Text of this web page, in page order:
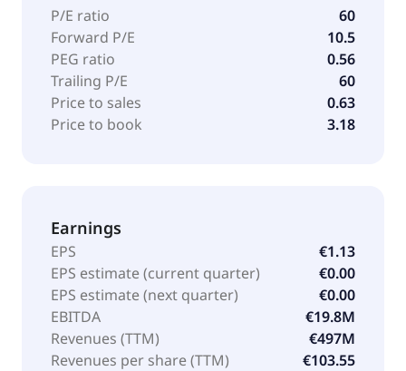
P/E ratio
60
Forward P/E
10.5
PEG ratio
0.56
Trailing P/E
60
Price to sales
0.63
Price to book
3.18
Earnings
EPS
€1.13
EPS estimate (current quarter)
€0.00
EPS estimate (next quarter)
€0.00
EBITDA
€19.8M
Revenues (TTM)
€497M
Revenues per share (TTM)
€103.55